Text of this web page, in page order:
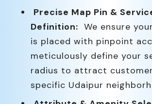
Precise Map Pin &
Definition: We ensure
is placed with pinpoint
meticulously define your
radius to attract
specific Udaipur